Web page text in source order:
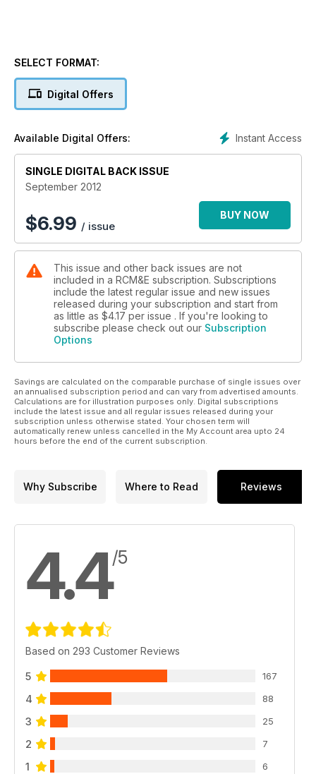
SELECT FORMAT:
Digital Offers
Instant Access
Available Digital Offers:
SINGLE DIGITAL BACK ISSUE
September 2012
$6.99 / issue
BUY NOW
This issue and other back issues are not
included in a RCM&E subscription. Subscriptions
include the latest regular issue and new issues
released during your subscription and start from
as little as $4.17 per issue . If you're looking to
subscribe please check out our Subscription
Options
Savings are calculated on the comparable purchase of single issues over
an annualised subscription period and can vary from advertised amounts.
Calculations are for illustration purposes only. Digital subscriptions
include the latest issue and all regular issues released during your
subscription unless otherwise stated. Your chosen term will
automatically renew unless cancelled in the My Account area upto 24
hours before the end of the current subscription.
Why Subscribe Where to Read Reviews
4.4/5
Based on 293 Customer Reviews
5 167
4 88
3 25
2 7
1 6